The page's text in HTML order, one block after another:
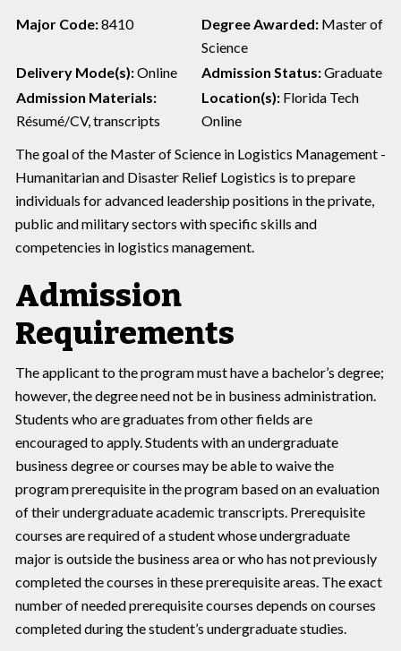
Major Code:8410 Degree Awarded: Master of
Science
Delivery Mode(s):Online Admission Status:Graduate
Admission Materials:
Résumé/CV, transcripts
Location(s): Florida Tech
Online
The goal of the Master of Science in Logistics Management -
Humanitarian and Disaster Relief Logistics is to prepare
individuals for advanced leadership positions in the private,
public and military sectors with specific skills and
competencies in logistics management.
Admission
Requirements
The applicant to the program must have a bachelor’s degree;
however, the degree need not be in business administration.
Students who are graduates from other fields are
encouraged to apply. Students with an undergraduate
business degree or courses may be able to waive the
program prerequisite in the program based on an evaluation
of their undergraduate academic transcripts. Prerequisite
courses are required of a student whose undergraduate
major is outside the business area or who has not previously
completed the courses in these prerequisite areas. The exact
number of needed prerequisite courses depends on courses
completed during the student’s undergraduate studies.